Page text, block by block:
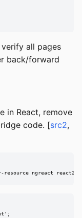
all pages
back/forward
in React, remove
code. [src2,
ngreact